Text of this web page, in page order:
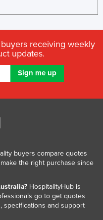
receiving weekly
updates.
buyers compare quotes
the right purchase since
HospitalityHub is
go to get quotes
specifications and support